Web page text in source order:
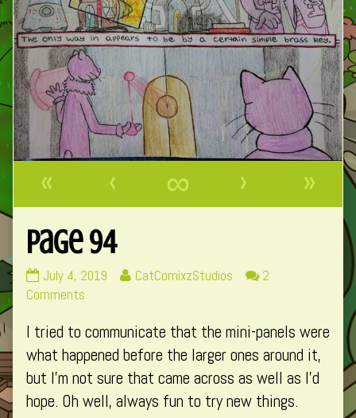
« ‹ ∞ ›
»
Page 94
Page
94
on
July 4, 2019
Read
by
the
author
of
Page
CatComixzStudios
2
Comments
94
I tried to communicate that the mini-panels were
what happened before the larger ones around it,
but I’m not sure that came across as well as I’d
hope. Oh well, always fun to try new things.